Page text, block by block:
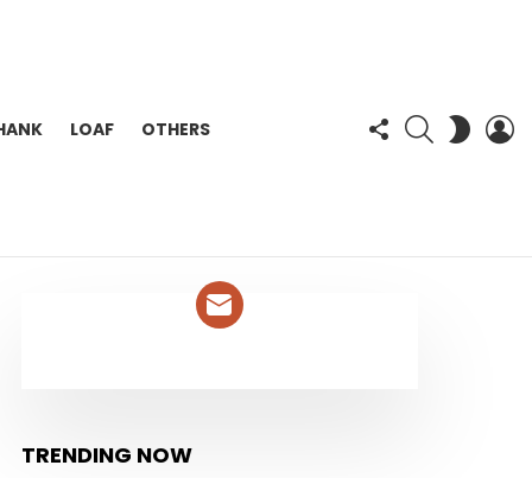
LOAF OTHERS
FOLLOW
US
SEARCHSWITCH
SKIN
TRENDING NOW